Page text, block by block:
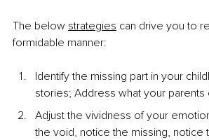
The below strategies can drive you to
formidable manner:
Identify the missing part in your
stories; Address what your
Adjust the vividness of your
the void, notice the missing, notice